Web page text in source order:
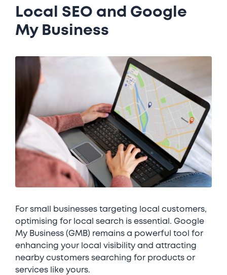
Local SEO and Google
My Business
For small businesses targeting local customers,
optimising for local search is essential. Google
My Business (GMB) remains a powerful tool for
enhancing your local visibility and attracting
nearby customers searching for products or
services like yours.